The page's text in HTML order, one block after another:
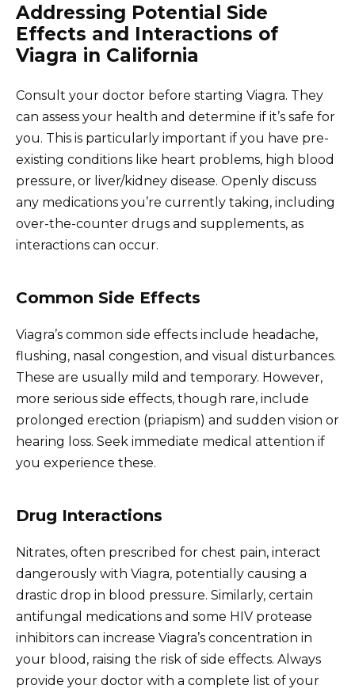
Addressing Potential Side
Effects and Interactions of
Viagra in California
Consult your doctor before starting Viagra. They
can assess your health and determine if it’s safe for
you. This is particularly important if you have pre-
existing conditions like heart problems, high blood
pressure, or liver/kidney disease. Openly discuss
any medications you’re currently taking, including
over-the-counter drugs and supplements, as
interactions can occur.
Common Side Effects
Viagra’s common side effects include headache,
flushing, nasal congestion, and visual disturbances.
These are usually mild and temporary. However,
more serious side effects, though rare, include
prolonged erection (priapism) and sudden vision or
hearing loss. Seek immediate medical attention if
you experience these.
Drug Interactions
Nitrates, often prescribed for chest pain, interact
dangerously with Viagra, potentially causing a
drastic drop in blood pressure. Similarly, certain
antifungal medications and some HIV protease
inhibitors can increase Viagra’s concentration in
your blood, raising the risk of side effects. Always
provide your doctor with a complete list of your